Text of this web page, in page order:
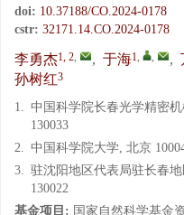
doi: 10.37188/CO.2024-0178
cstr: 32171.14.CO.2024-0178
李勇杰1, 2, , 于海1, , ,
孙树红3
1. 中国科学院长春光学精密
130033
2. 中国科学院大学, 北京
3. 驻沈阳地区代表局驻长春
130022
基金项目: 国家自然科学基金